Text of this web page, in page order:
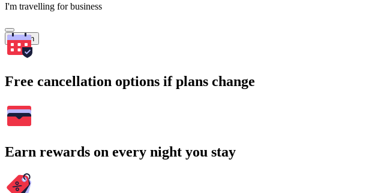
I'm travelling for business
Search
Free cancellation options if plans change
Earn rewards on every night you stay